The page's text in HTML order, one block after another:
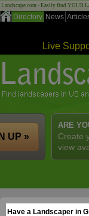
Landscape.com - Easily find YOUR
Directory News
Live
ARE
Create
view
UP »
Have a Landscaper in